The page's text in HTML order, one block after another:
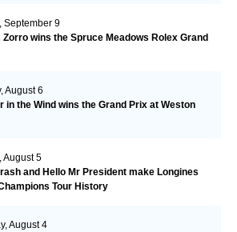
September 9
Zorro wins the Spruce Meadows Rolex Grand
August 6
in the Wind wins the Grand Prix at Weston
August 5
and Hello Mr President make Longines
Tour History
August 4